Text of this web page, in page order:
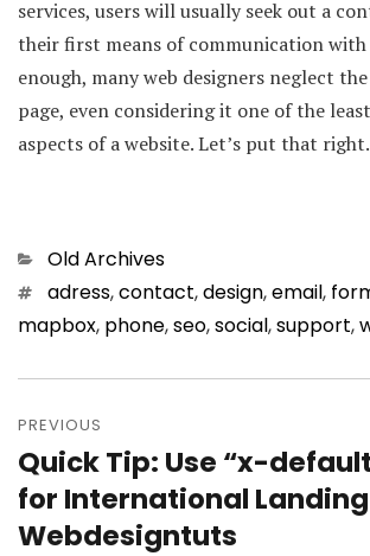
services, users will usually seek out a
their first means of communication with
enough, many web designers neglect
page, even considering it one of the
aspects of a website. Let’s put that right.
Categories
Old Archives
Tagsadress,contact,design,email,
mapbox, phone,seo,social,support,
Post
navigation
PREVIOUS
Previous
post:
Quick Tip: Use “x-
for International Landing
Webdesigntuts